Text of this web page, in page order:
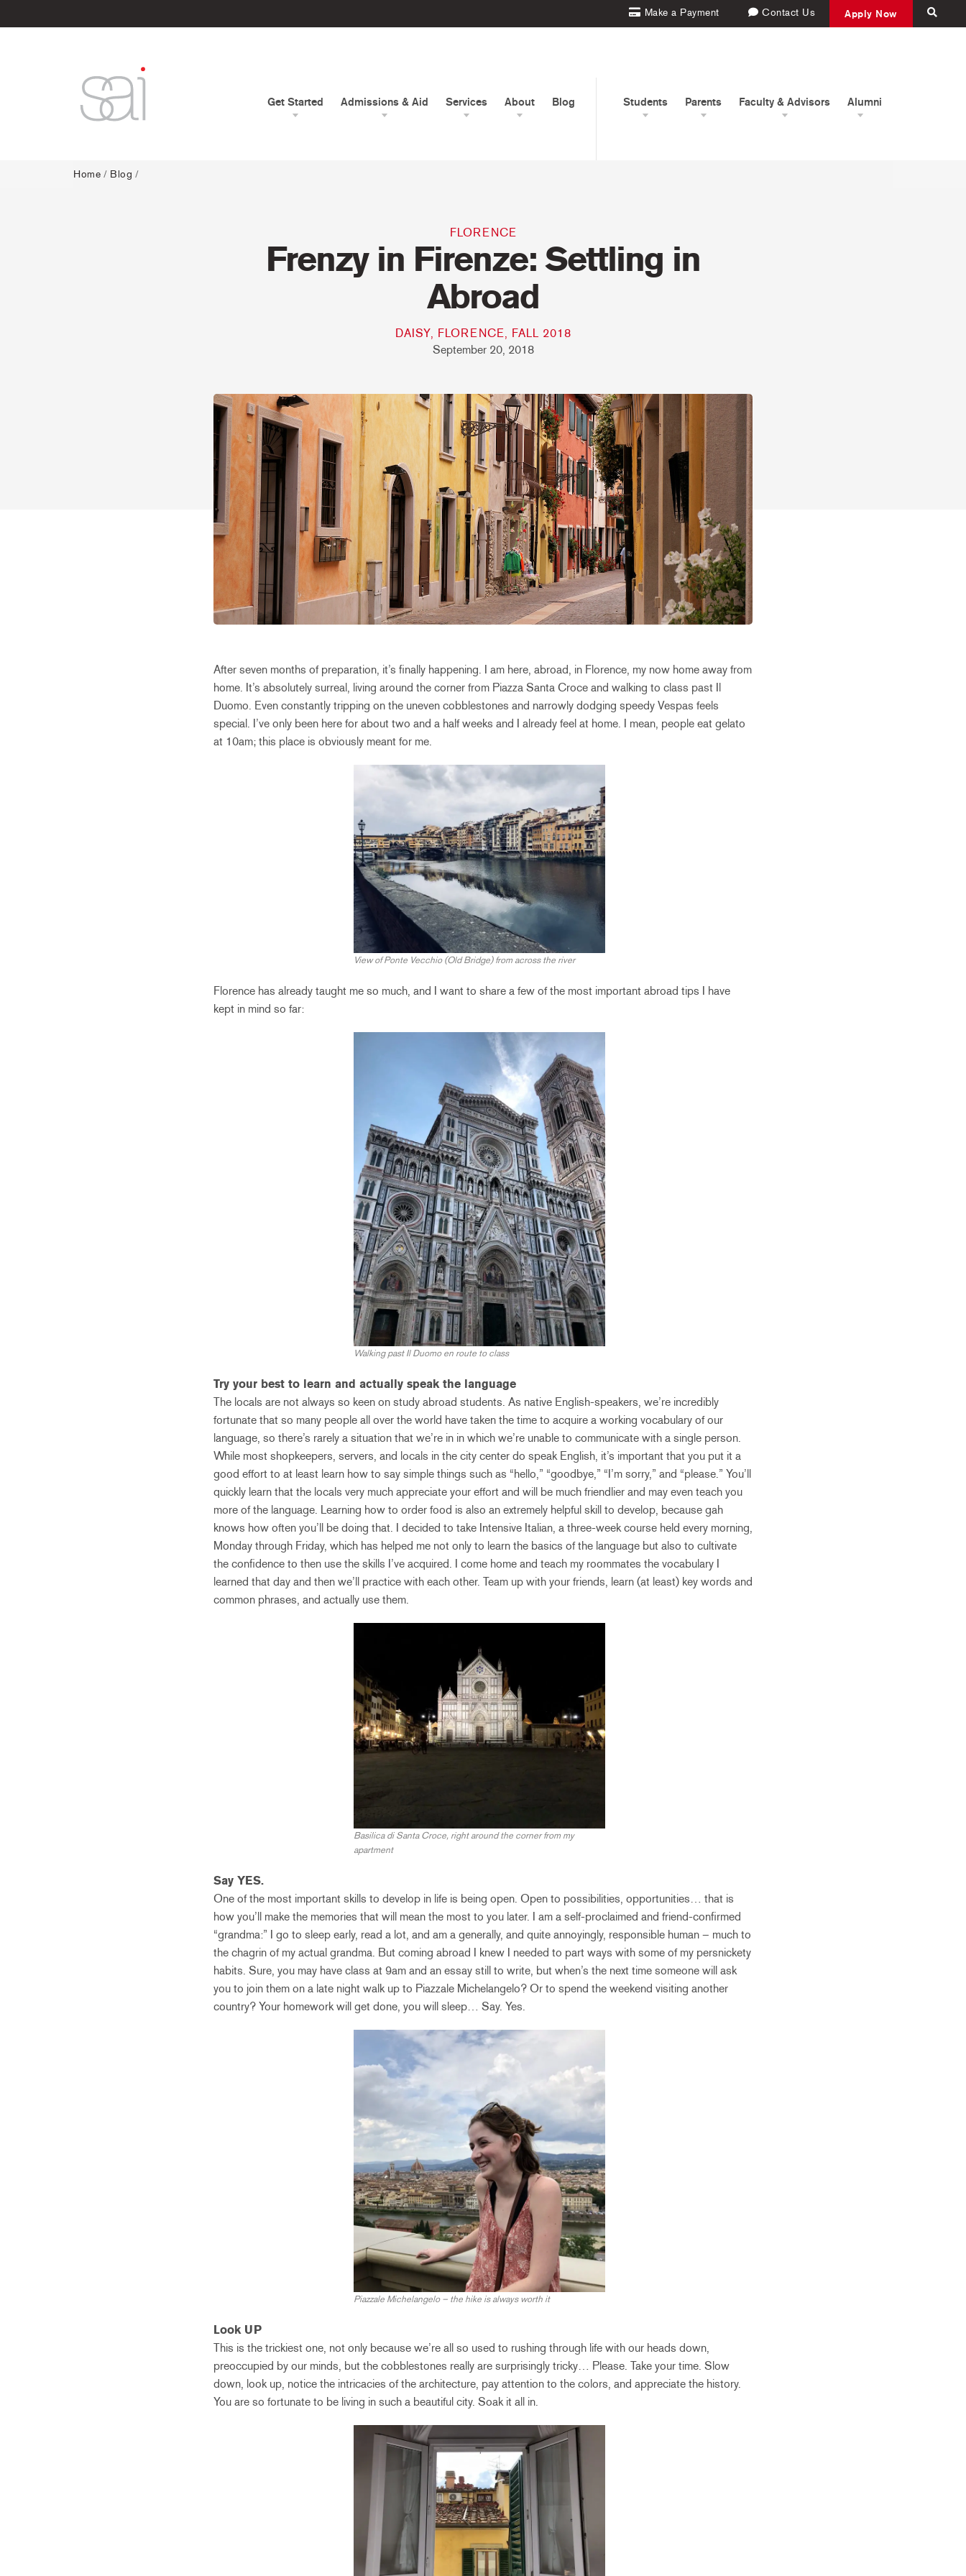
Make a Payment Contact Us Apply Now
Get Started Admissions & Aid Services About Blog Students Parents Faculty & Advisors Alumni
Home / Blog /
FLORENCE
Frenzy in Firenze: Settling in
Abroad
DAISY, FLORENCE, FALL 2018
September 20, 2018
After seven months of preparation, it’s finally happening. I am here, abroad, in Florence, my now home away from
home. It’s absolutely surreal, living around the corner from Piazza Santa Croce and walking to class past Il
Duomo. Even constantly tripping on the uneven cobblestones and narrowly dodging speedy Vespas feels
special. I’ve only been here for about two and a half weeks and I already feel at home. I mean, people eat gelato
at 10am; this place is obviously meant for me.
View of Ponte Vecchio (Old Bridge) from across the river
Florence has already taught me so much, and I want to share a few of the most important abroad tips I have
kept in mind so far:
Walking past Il Duomo en route to class
Try your best to learn and actually speak the language
The locals are not always so keen on study abroad students. As native English-speakers, we’re incredibly
fortunate that so many people all over the world have taken the time to acquire a working vocabulary of our
language, so there’s rarely a situation that we’re in in which we’re unable to communicate with a single person.
While most shopkeepers, servers, and locals in the city center do speak English, it’s important that you put it a
good effort to at least learn how to say simple things such as “hello,” “goodbye,” “I’m sorry,” and “please.” You’ll
quickly learn that the locals very much appreciate your effort and will be much friendlier and may even teach you
more of the language. Learning how to order food is also an extremely helpful skill to develop, because gah
knows how often you’ll be doing that. I decided to take Intensive Italian, a three-week course held every morning,
Monday through Friday, which has helped me not only to learn the basics of the language but also to cultivate
the confidence to then use the skills I’ve acquired. I come home and teach my roommates the vocabulary I
learned that day and then we’ll practice with each other. Team up with your friends, learn (at least) key words and
common phrases, and actually use them.
Basilica di Santa Croce, right around the corner from my
apartment
Say YES.
One of the most important skills to develop in life is being open. Open to possibilities, opportunities… that is
how you’ll make the memories that will mean the most to you later. I am a self-proclaimed and friend-confirmed
“grandma:” I go to sleep early, read a lot, and am a generally, and quite annoyingly, responsible human – much to
the chagrin of my actual grandma. But coming abroad I knew I needed to part ways with some of my persnickety
habits. Sure, you may have class at 9am and an essay still to write, but when’s the next time someone will ask
you to join them on a late night walk up to Piazzale Michelangelo? Or to spend the weekend visiting another
country? Your homework will get done, you will sleep… Say. Yes.
Piazzale Michelangelo – the hike is always worth it
Look UP
This is the trickiest one, not only because we’re all so used to rushing through life with our heads down,
preoccupied by our minds, but the cobblestones really are surprisingly tricky… Please. Take your time. Slow
down, look up, notice the intricacies of the architecture, pay attention to the colors, and appreciate the history.
You are so fortunate to be living in such a beautiful city. Soak it all in.